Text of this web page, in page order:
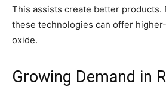
This assists create better products.
these technologies can offer
oxide.
Growing Demand in